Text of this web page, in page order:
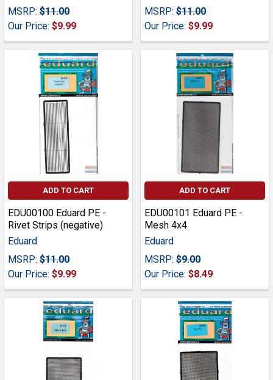
MSRP: $11.00
Our Price: $9.99
MSRP: $11.00
Our Price: $9.99
ADD TO CART
EDU00100 Eduard PE -
Rivet Strips (negative)
Eduard
MSRP: $11.00
Our Price: $9.99
ADD TO CART
EDU00101 Eduard PE -
Mesh 4x4
Eduard
MSRP: $9.00
Our Price: $8.49